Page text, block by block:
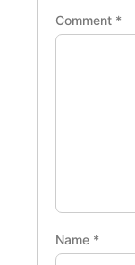
Comment *
Name *